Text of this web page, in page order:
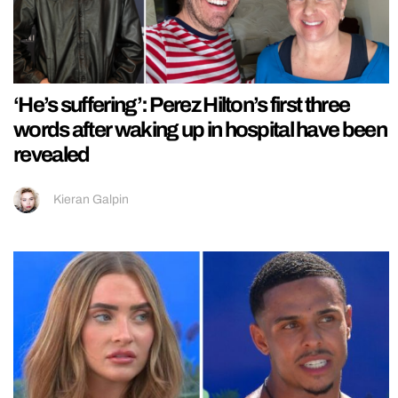
‘He’s suffering’: Perez Hilton’s first three
words after waking up in hospital have been
revealed
Kieran Galpin